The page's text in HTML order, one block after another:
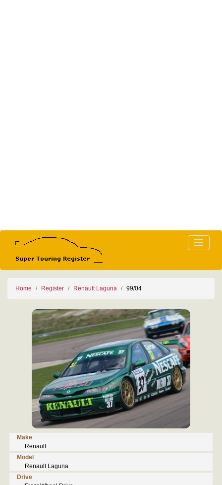
Home Register Renault Laguna 99/04
Make
Renault
Model
Renault Laguna
Drive